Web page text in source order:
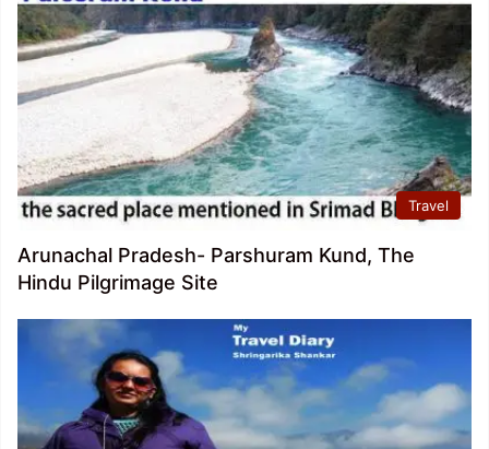
Travel
Arunachal Pradesh- Parshuram Kund, The
Hindu Pilgrimage Site